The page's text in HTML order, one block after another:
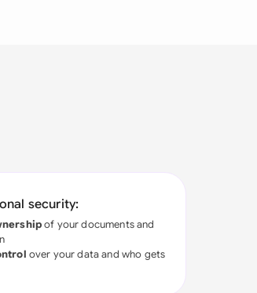
security:
of your documents and
over your data and who gets